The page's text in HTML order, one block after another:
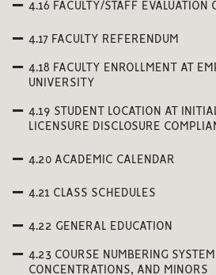
4.16 FACULTY/STAFF EVALUATION
4.17 FACULTY REFERENDUM
4.18 FACULTY ENROLLMENT AT
UNIVERSITY
4.19 STUDENT LOCATION AT
LICENSURE DISCLOSURE
4.20 ACADEMIC CALENDAR
4.21 CLASS SCHEDULES
4.22 GENERAL EDUCATION
4.23 COURSE NUMBERING
CONCENTRATIONS, AND MINORS